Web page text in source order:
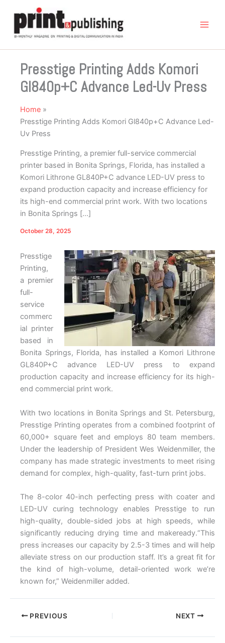
content
Presstige Printing Adds Komori
Gl840p+C Advance Led-Uv Press
Home
Presstige Printing Adds Komori Gl840p+C Advance Led-
Uv Press
Presstige Printing, a premier full-service commercial
printer based in Bonita Springs, Florida, has installed a
Komori Lithrone GL840P+C advance LED-UV press to
expand production capacity and increase efficiency for
its high-end commercial print work. With two locations
in Bonita Springs […]
October 28, 2025
Presstige
Printing,
a premier
full-
service
commerc
ial printer
based in
Bonita Springs, Florida, has installed a Komori Lithrone
GL840P+C advance LED-UV press to expand
production capacity and increase efficiency for its high-
end commercial print work.
With two locations in Bonita Springs and St. Petersburg,
Presstige Printing operates from a combined footprint of
60,000+ square feet and employs 80 team members.
Under the leadership of President Wes Weidenmiller, the
company has made strategic investments to meet rising
demand for complex, high-quality, fast-turn print jobs.
The 8-color 40-inch perfecting press with coater and
LED-UV curing technology enables Presstige to run
high-quality, double-sided jobs at high speeds, while
significantly reducing drying time and makeready.“This
press increases our capacity by 2.5-3 times and will help
alleviate stress on our production staff. It’s a great fit for
the kind of high-volume, detail-oriented work we’re
known for,” Weidenmiller added.
PREVIOUS NEXT